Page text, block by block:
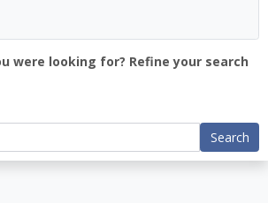
were looking for? Refine your search
Search